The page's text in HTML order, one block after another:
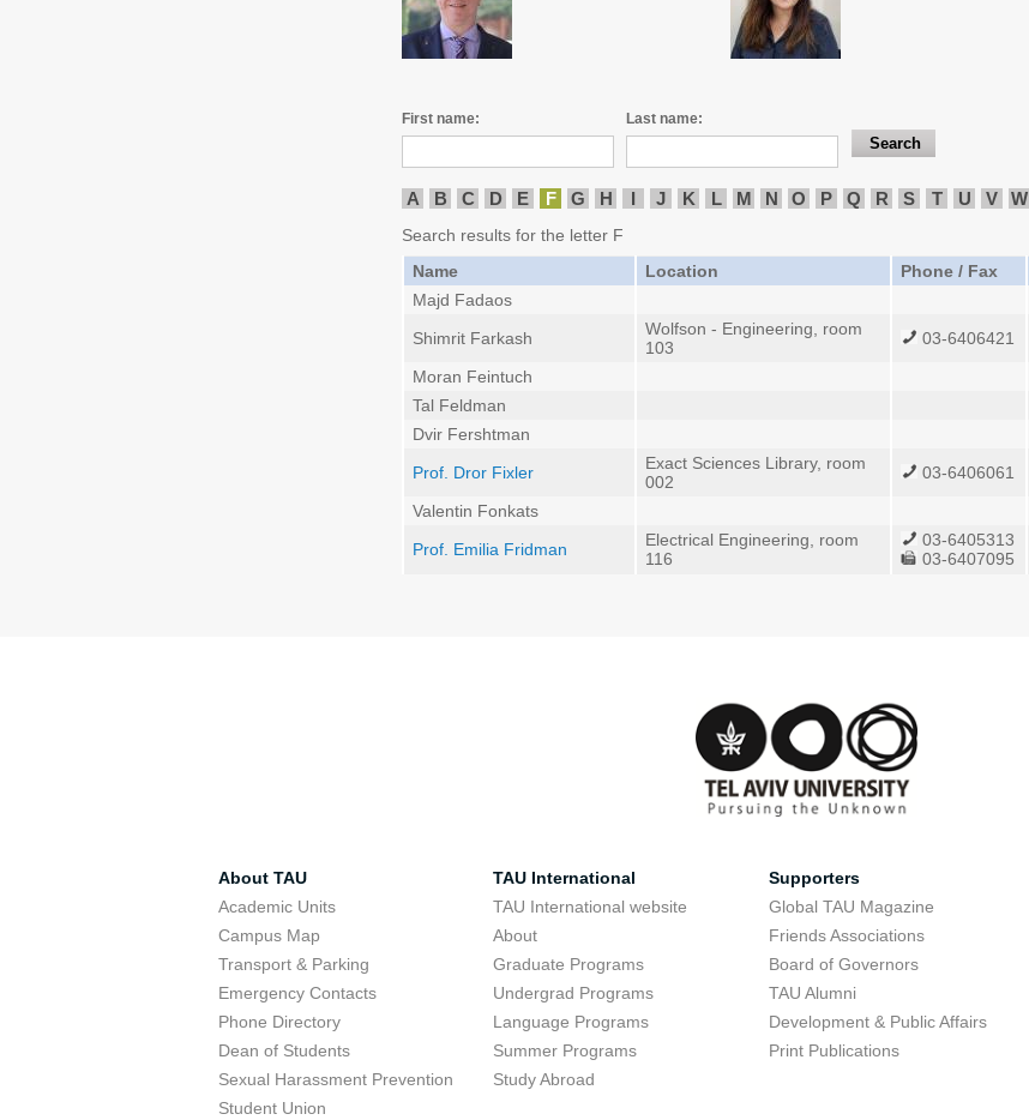
First name: Last name:
A B C D E F G H I J K L M N O P Q R S T U V W
Search results for the letter F
Name
Location Phone / Fax
Majd Fadaos
Shimrit Farkash
Wolfson - Engineering, room
103
03-6406421
Moran Feintuch
Tal Feldman
Dvir Fershtman
Prof. Dror Fixler
Exact Sciences Library, room
002
03-6406061
Valentin Fonkats
Prof. Emilia Fridman
Electrical Engineering, room
116
03-6405313
03-6407095
About TAU
Academic Units
Campus Map
Transport & Parking
Emergency Contacts
Phone Directory
Dean of Students
Sexual Harassment Prevention
Student Union
TAU International
TAU International website
About
Graduate Programs
Undergrad Programs
Language Programs
Summer Programs
Study Abroad
Supporters
Global TAU Magazine
Friends Associations
Board of Governors
TAU Alumni
Development & Public Affairs
Print Publications